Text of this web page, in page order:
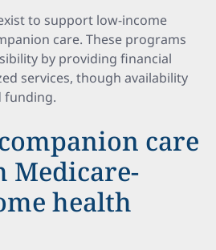
to support low-income
care. These programs
by providing financial
services, though availability
funding.
care
health